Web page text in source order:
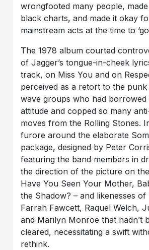
wrongfooted many people,
black charts, and made it okay
mainstream acts at the time to ‘go
The 1978 album courted
of Jagger’s tongue-in-cheek
track, on Miss You and on
perceived as a retort to the
wave groups who had borrowed
attitude and copped so many
moves from the Rolling Stones.
furore around the elaborate
package, designed by Peter
featuring the band members in
the direction of the picture on
Have You Seen Your Mother,
the Shadow? – and likenesses of
Farrah Fawcett, Raquel Welch,
and Marilyn Monroe that hadn’t
cleared, necessitating a swift
rethink.